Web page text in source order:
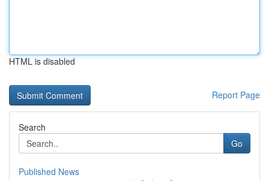
HTML is disabled
Report Page
Search
Go
Published News